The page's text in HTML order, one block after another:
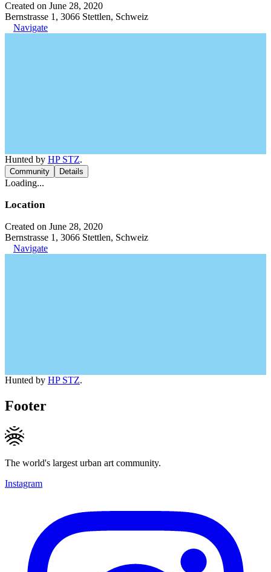
Created on June 28, 2020
Bernstrasse 1, 3066 Stettlen, Schweiz
Navigate
Hunted by HP STZ.
Community Details
Loading...
Location
Created on June 28, 2020
Bernstrasse 1, 3066 Stettlen, Schweiz
Navigate
Hunted by HP STZ.
Footer
The world's largest urban art community.
Instagram